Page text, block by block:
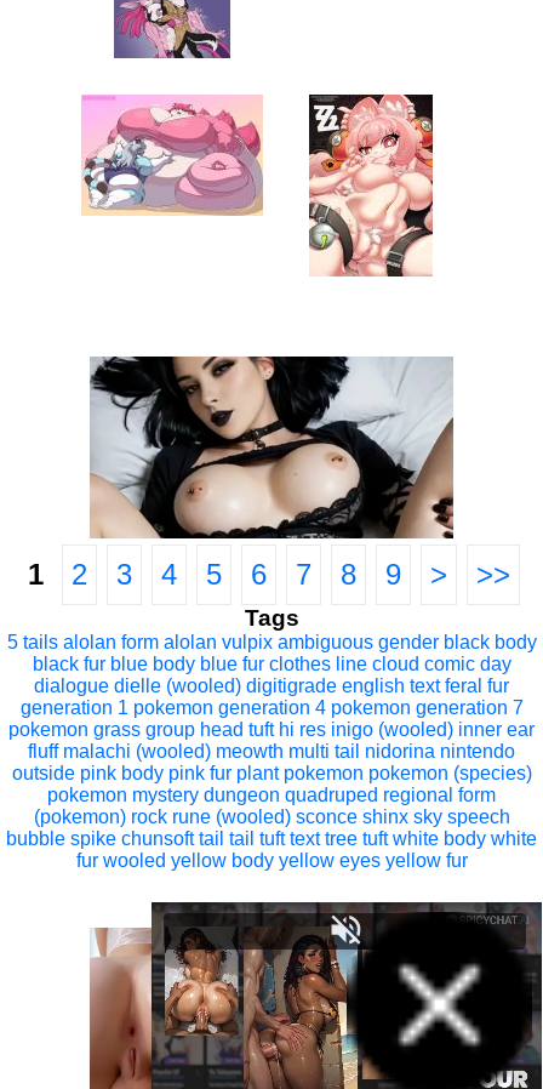
1 2 3 4 5 6 7 8 9 > >>
Tags
5 tails alolan form alolan vulpix ambiguous gender black body
black fur blue body blue fur clothes line cloud comic day
dialogue dielle (wooled) digitigrade english text feral fur
generation 1 pokemon generation 4 pokemon generation 7
pokemon grass group head tuft hi res inigo (wooled) inner ear
fluff malachi (wooled) meowth multi tail nidorina nintendo
outside pink body pink fur plant pokemon pokemon (species)
pokemon mystery dungeon quadruped regional form
(pokemon) rock rune (wooled) sconce shinx sky speech
bubble spike chunsoft tail tail tuft text tree tuft white body white
fur wooled yellow body yellow eyes yellow fur